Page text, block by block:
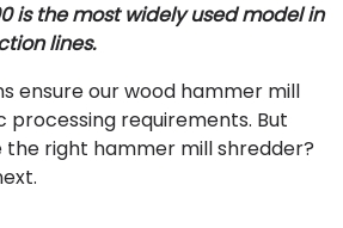
is the most widely used model in
lines.
ensure our wood hammer mill
processing requirements. But
the right hammer mill shredder?